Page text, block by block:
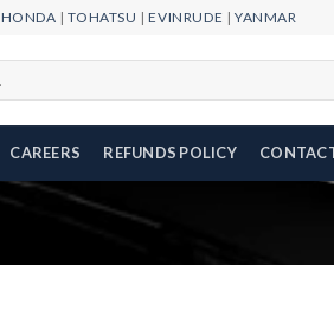
HONDA |TOHATSU |EVINRUDE |YANMAR
CAREERS REFUNDS POLICY